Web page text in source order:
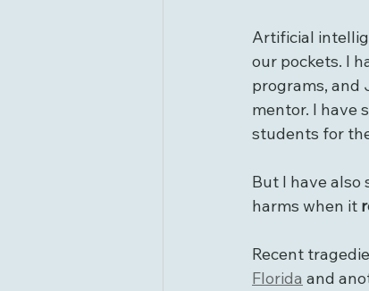
Artificial
our pockets. I
programs, and
mentor. I have
students for
But I have also
harms when it
Recent
Florida and